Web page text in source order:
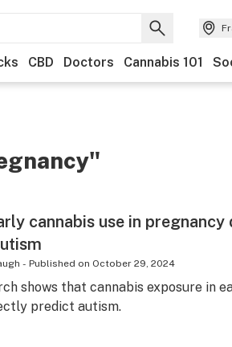
CBD Doctors Cannabis 101
cannabis use in pregnancy
- Published on October 29, 2024
shows that cannabis exposure in
predict autism.